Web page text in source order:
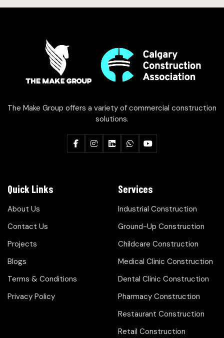
The Make Group offers a variety of commercial construction
solutions.
Quick Links
About Us
Contact Us
Projects
Blogs
Terms & Conditions
Privacy Policy
Services
Industrial Construction
Ground-Up Construction
Childcare Construction
Medical Clinic Construction
Dental Clinic Construction
Pharmacy Construction
Restaurant Construction
Retail Construction